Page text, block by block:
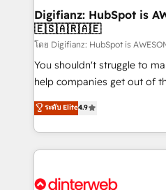
Transformation / Web
Sales Consulting • Marketing
makes us different? 🚀 Top 0.5% of global HubSpot
agencies ⚙️ The strongest technical ability and
integration capabilities 💼 Consultative, long-term
business, processes and systems 🏢 We
working with mid-market
Platform Enablement,
Digifianz: HubSpot is
🇪🇸🇦🇷🇦🇪
โดย Digifianz: HubSpot is
You shouldn't struggle to
help companies get out of
process-oriented teams
Marketing, Sales, Service,
so selling and actually
feels easy and pain-free. We are a top ranked
and Customer First Awards,
ระดับ Elite4.9